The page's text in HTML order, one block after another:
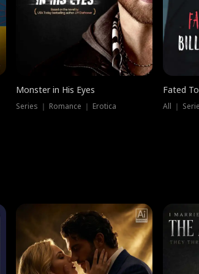
Monster in His Eyes
Series ｜ Romance ｜ Erotica
Fated
All ｜